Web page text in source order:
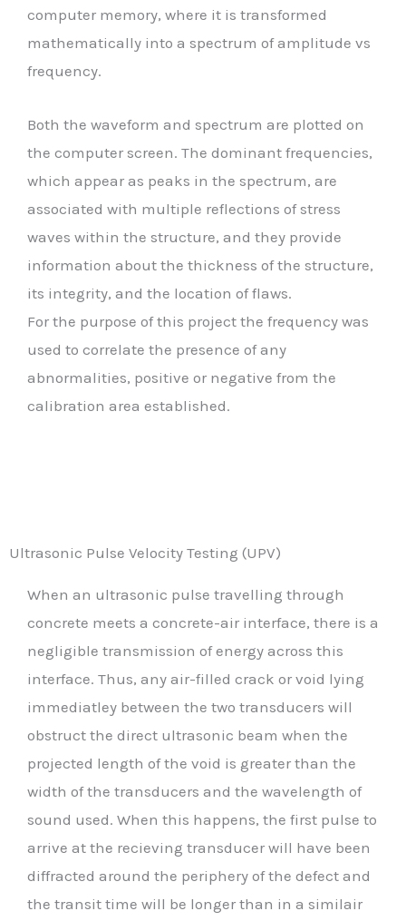
computer memory, where it is transformed
mathematically into a spectrum of amplitude vs
frequency.
Both the waveform and spectrum are plotted on
the computer screen. The dominant frequencies,
which appear as peaks in the spectrum, are
associated with multiple reflections of stress
waves within the structure, and they provide
information about the thickness of the structure,
its integrity, and the location of flaws.
For the purpose of this project the frequency was
used to correlate the presence of any
abnormalities, positive or negative from the
calibration area established.
Ultrasonic Pulse Velocity Testing (UPV)
When an ultrasonic pulse travelling through
concrete meets a concrete-air interface, there is a
negligible transmission of energy across this
interface. Thus, any air-filled crack or void lying
immediatley between the two transducers will
obstruct the direct ultrasonic beam when the
projected length of the void is greater than the
width of the transducers and the wavelength of
sound used. When this happens, the first pulse to
arrive at the recieving transducer will have been
diffracted around the periphery of the defect and
the transit time will be longer than in a similair